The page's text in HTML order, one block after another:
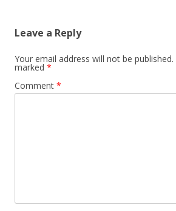
Leave a Reply
Your email address will not be published.
marked *
Comment *